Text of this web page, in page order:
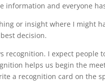
information and everyone
or insight where I might
decision.
recognition. I expect people
helps us begin the
a recognition card on the